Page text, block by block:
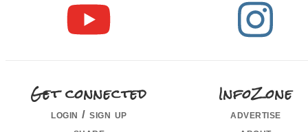
Get connected
login / sign up
InfoZone
advertise